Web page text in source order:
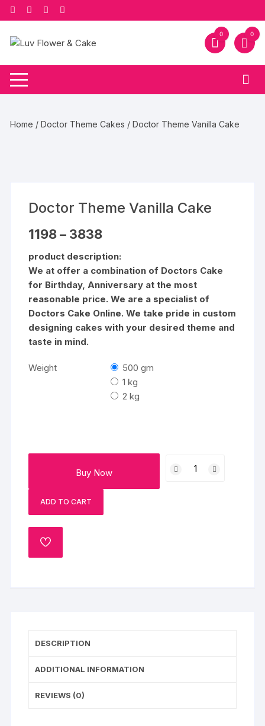
Skip
to
content
0 0
Home /Doctor Theme Cakes / Doctor Theme Vanilla Cake
Doctor Theme Vanilla Cake
1198 – 3838range:
through
₹3838
product description:
We at offer a combination of Doctors Cake
for Birthday, Anniversary at the most
reasonable price. We are a specialist of
Doctors Cake Online. We take pride in custom
designing cakes with your desired theme and
taste in mind.
Weight
500 gm
1 kg
2 kg
Buy Now
Theme
ADD TO CART
ADD
DESCRIPTION
ADDITIONAL INFORMATION
REVIEWS (0)